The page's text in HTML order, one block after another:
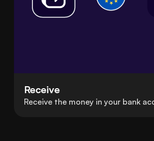
Receive
Receive the money in your bank